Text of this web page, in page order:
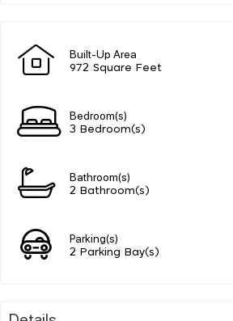
Built-Up Area
972 Square Feet
Bedroom(s)
3 Bedroom(s)
Bathroom(s)
2 Bathroom(s)
Parking(s)
2 Parking Bay(s)